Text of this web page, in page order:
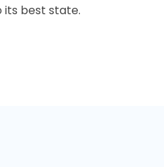
best state.